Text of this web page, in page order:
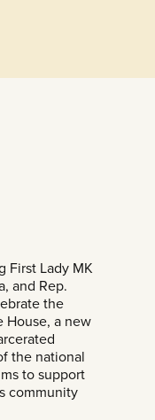
First Lady MK
and Rep.
the
House, a new
the national
to support
community